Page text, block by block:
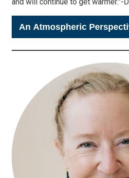
An Atmospheric